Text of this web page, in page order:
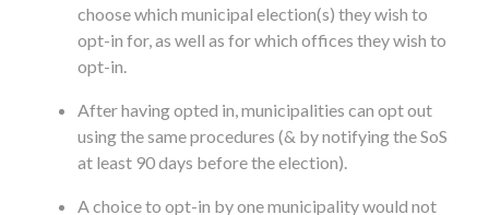
choose which municipal election(s) they wish to
opt-in for, as well as for which offices they wish to
opt-in.
After having opted in, municipalities can opt out
using the same procedures (& by notifying the SoS
at least 90 days before the election).
A choice to opt-in by one municipality would not